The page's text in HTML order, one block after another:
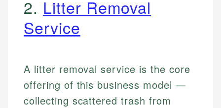
2. Litter Removal
Service
A litter removal service is the core
offering of this business model —
collecting scattered trash from